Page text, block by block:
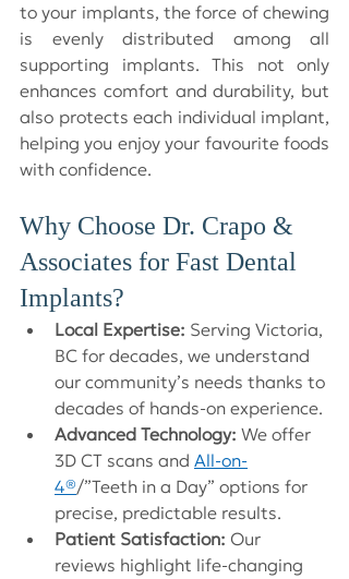
to your implants, the force of chewing
is evenly distributed among all
supporting implants. This not only
enhances comfort and durability, but
also protects each individual implant,
helping you enjoy your favourite foods
with confidence.
Why Choose Dr. Crapo &
Associates for Fast Dental
Implants?
Local Expertise: Serving Victoria,
BC for decades, we understand
our community’s needs thanks to
decades of hands-on experience.
Advanced Technology: We offer
3D CT scans and All-on-
4®/”Teeth in a Day” options for
precise, predictable results.
Patient Satisfaction: Our
reviews highlight life-changing